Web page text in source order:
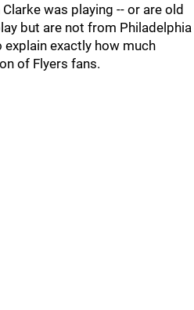
was playing -- or are old
but are not from Philadelphia
explain exactly how much
of Flyers fans.